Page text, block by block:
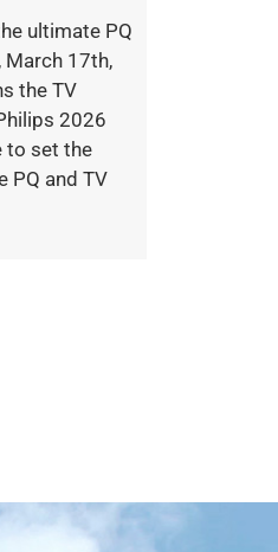
ultimate PQ
March 17th,
the TV
2026
to set the
PQ and TV